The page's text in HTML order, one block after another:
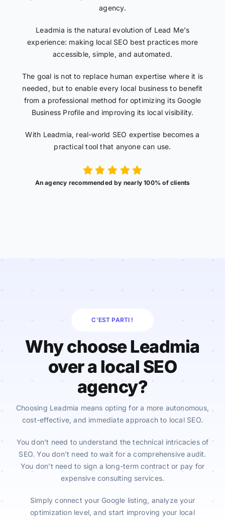
agency.
Leadmia is the natural evolution of Lead Me’s
experience: making local SEO best practices more
accessible, simple, and automated.
The goal is not to replace human expertise where it is
needed, but to enable every local business to benefit
from a professional method for optimizing its Google
Business Profile and improving its local visibility.
With Leadmia, real-world SEO expertise becomes a
practical tool that anyone can use.
An agency recommended by nearly 100% of clients
C’EST PARTI !
Why choose Leadmia
over a local SEO
agency?
Choosing Leadmia means opting for a more autonomous,
cost-effective, and immediate approach to local SEO.
You don’t need to understand the technical intricacies of
SEO. You don’t need to wait for a comprehensive audit.
You don’t need to sign a long-term contract or pay for
expensive consulting services.
Simply connect your Google listing, analyze your
optimization level, and start improving your local